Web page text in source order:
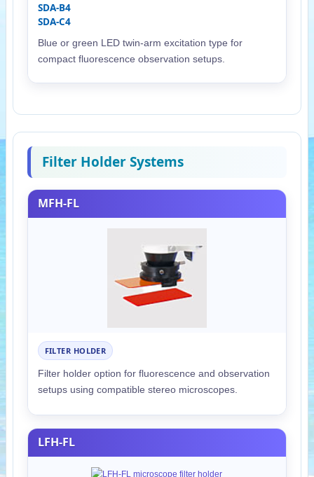
SDA-B4
SDA-C4
Blue or green LED twin-arm excitation type for
compact fluorescence observation setups.
Filter Holder Systems
MFH-FL
FILTER HOLDER
Filter holder option for fluorescence and observation
setups using compatible stereo microscopes.
LFH-FL